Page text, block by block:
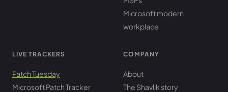
Microsoft modern
workplace
LIVE TRACKERS
Patch Tuesday
Microsoft Patch Tracker
COMPANY
About
The Shavlik story